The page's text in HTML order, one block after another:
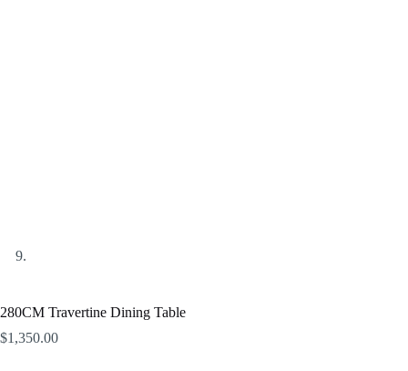
280CM Travertine Dining Table
$1,350.00